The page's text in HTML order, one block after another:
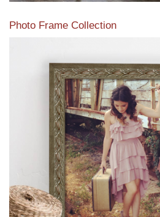
Photo Frame Collection
View our newest photo frames
collections of
Read More